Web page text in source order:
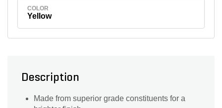
COLOR
Yellow
Description
Made from superior grade constituents for a